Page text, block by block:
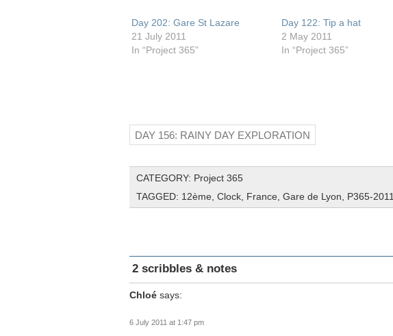
Day 202: Gare St Lazare
21 July 2011
In “Project 365”
Day 122: Tip a hat
2 May 2011
In “Project 365”
DAY 156: RAINY DAY EXPLORATION
CATEGORY: Project 365
TAGGED: 12ème Clock France Gare de Lyon P365-2011
2 scribbles & notes
Chloé says:
6 July 2011 at 1:47 pm